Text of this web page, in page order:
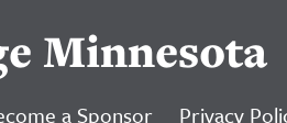
Minnesota
a Sponsor Privacy